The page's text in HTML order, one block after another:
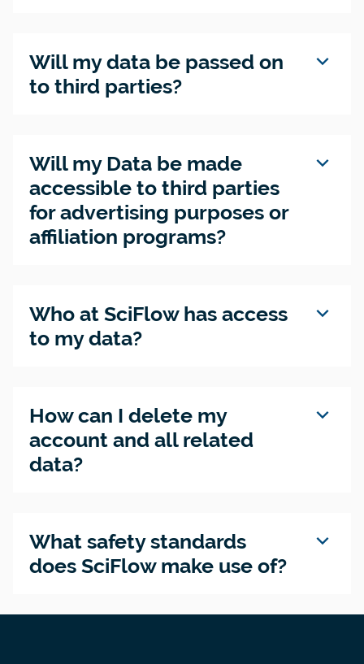
expand_more
Will my data be passed on
to third parties?
expand_more
Will my Data be made
accessible to third parties
for advertising purposes or
affiliation programs?
expand_more
Who at SciFlow has access
to my data?
expand_more
How can I delete my
account and all related
data?
expand_more
What safety standards
does SciFlow make use of?